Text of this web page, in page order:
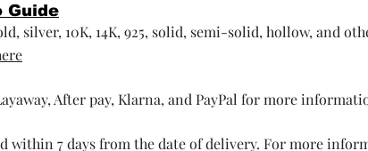
Guide
silver, 10K, 14K, 925, solid, semi-solid, hollow, and
After pay, Klarna, and PayPal for more
within 7 days from the date of delivery. For more